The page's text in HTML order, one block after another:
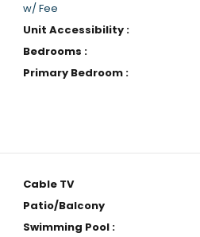
w/ Fee
Unit Accessibility :
Bedrooms :
Primary Bedroom :
Cable TV
Patio/Balcony
Swimming Pool :